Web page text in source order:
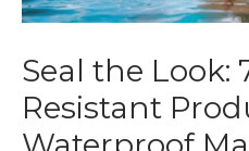
Seal the Look:
Resistant